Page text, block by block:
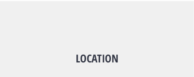
LOCATION